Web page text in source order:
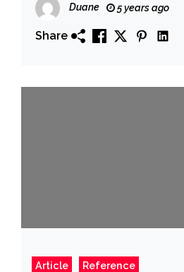
Duane 5 years ago
Share
Article Reference